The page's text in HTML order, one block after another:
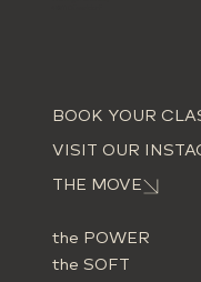
the POWER
the SOFT
BOOK YOUR
VISIT OUR
THE MOVE